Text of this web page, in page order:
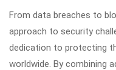
From data breaches to
approach to security
dedication to protecting
worldwide. By combining